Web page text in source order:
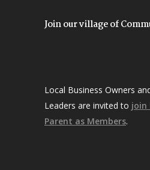
Join our village of
Local Business Owners
Leaders are invited to join
Parent as Members.